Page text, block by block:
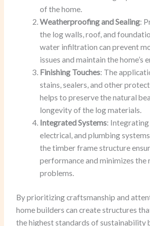
of the home.
Weatherproofing and Sealing:
the log walls, roof, and
water infiltration can prevent
issues and maintain the home’s
Finishing Touches: The
stains, sealers, and other
helps to preserve the natural
longevity of the log materials.
Integrated Systems: Integrating
electrical, and plumbing
the timber frame structure
performance and minimizes the
problems.
By prioritizing craftsmanship and
home builders can create structures
the highest standards of sustainability